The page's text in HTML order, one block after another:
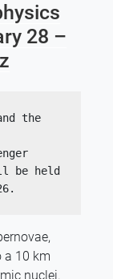
28 –
the
be held
a 10 km
nuclei.